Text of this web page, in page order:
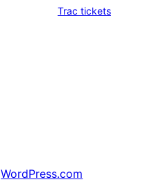
Trac tickets
WordPress.com